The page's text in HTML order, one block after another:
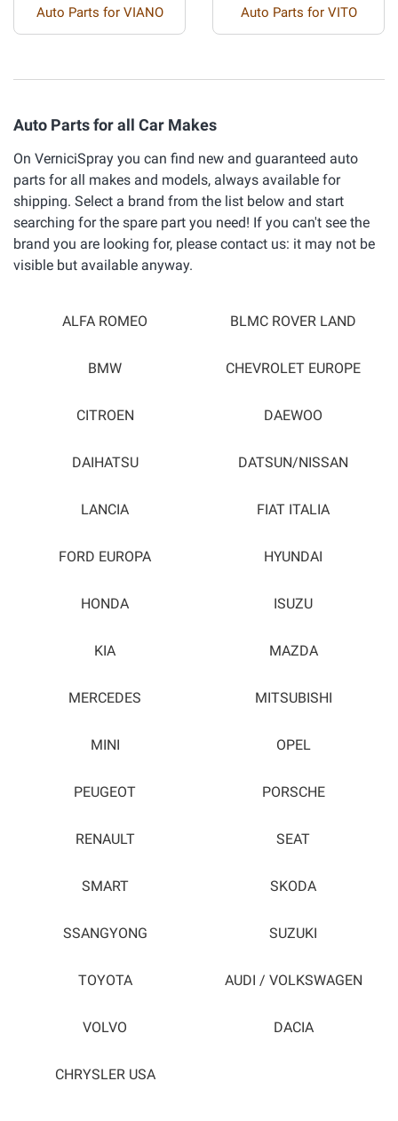
Auto Parts for VIANO Auto Parts for VITO
Auto Parts for all Car Makes
On VerniciSpray you can find new and guaranteed auto
parts for all makes and models, always available for
shipping. Select a brand from the list below and start
searching for the spare part you need! If you can't see the
brand you are looking for, please contact us: it may not be
visible but available anyway.
ALFA ROMEO BLMC ROVER LAND
BMW CHEVROLET EUROPE
CITROEN DAEWOO
DAIHATSU DATSUN/NISSAN
LANCIA FIAT ITALIA
FORD EUROPA HYUNDAI
HONDA ISUZU
KIA MAZDA
MERCEDES MITSUBISHI
MINI OPEL
PEUGEOT PORSCHE
RENAULT SEAT
SMART SKODA
SSANGYONG SUZUKI
TOYOTA AUDI / VOLKSWAGEN
VOLVO DACIA
CHRYSLER USA